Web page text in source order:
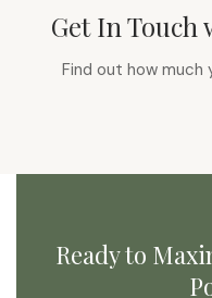
Get In Touch
Find out how much
Ready to